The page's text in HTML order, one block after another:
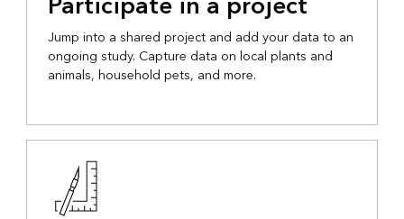
Jump into a shared project and add your data to an
ongoing study. Capture data on local plants and
animals, household pets, and more.